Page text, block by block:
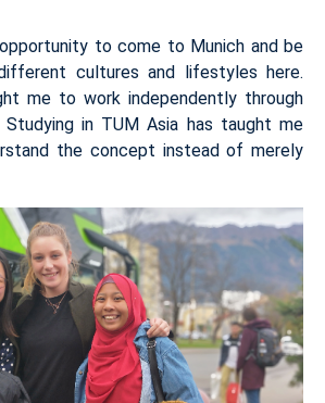
to come to Munich and be
cultures and lifestyles here.
me to work independently through
in TUM Asia has taught me
the concept instead of merely